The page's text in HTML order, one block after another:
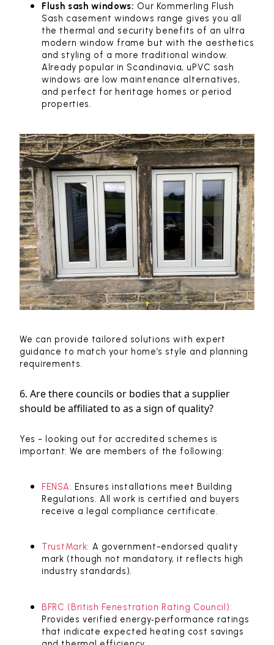
Flush sash windows: Our Kommerling Flush
Sash casement windows range gives you all
the thermal and security benefits of an ultra
modern window frame but with the aesthetics
and styling of a more traditional window.
Already popular in Scandinavia, uPVC sash
windows are low maintenance alternatives,
and perfect for heritage homes or period
properties.
We can provide tailored solutions with expert
guidance to match your home’s style and planning
requirements.
6. Are there councils or bodies that a supplier
should be affiliated to as a sign of quality?
Yes - looking out for accredited schemes is
important: We are members of the following:
FENSA: Ensures installations meet Building
Regulations. All work is certified and buyers
receive a legal compliance certificate.
TrustMark: A government-endorsed quality
mark (though not mandatory, it reflects high
industry standards).
BFRC (British Fenestration Rating Council):
Provides verified energy‑performance ratings
that indicate expected heating cost savings